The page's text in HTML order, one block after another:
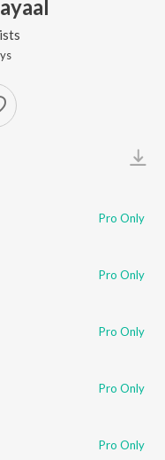
s
Pro Only
Pro Only
Pro Only
Pro Only
Pro Only